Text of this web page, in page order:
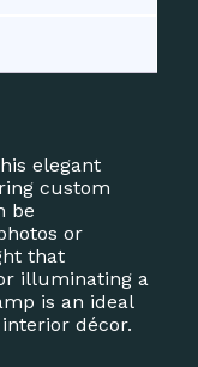
elegant
custom
be
or
that
illuminating a
is an ideal
décor.